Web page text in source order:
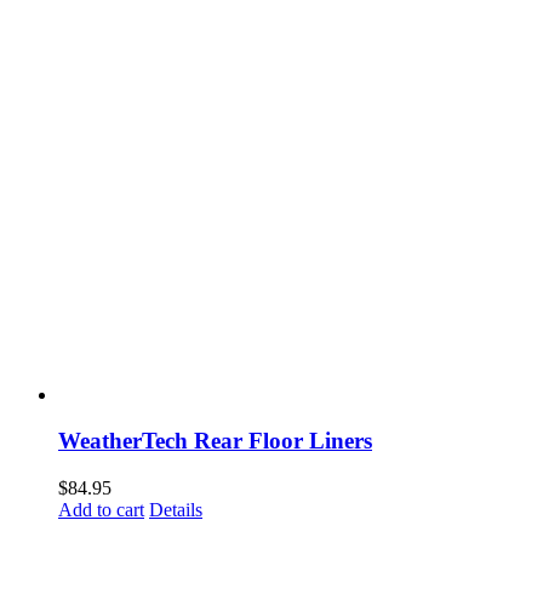
WeatherTech Rear Floor Liners
$84.95
Add to cart Details